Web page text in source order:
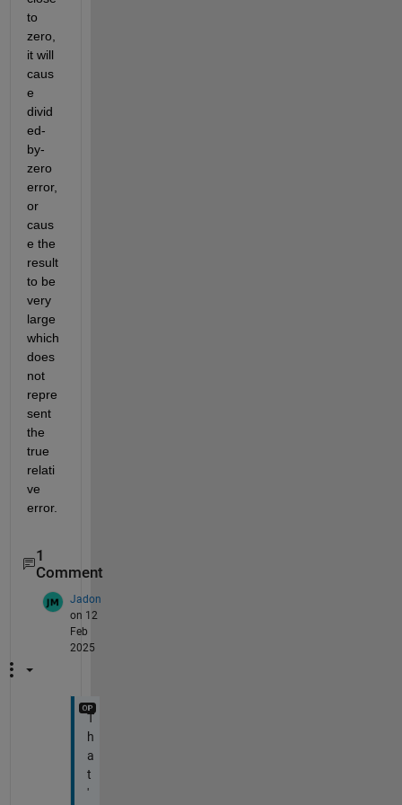
to
zero,
it will
caus
e
divid
ed-
by-
zero
error,
or
caus
e the
result
to be
very
large
which
does
not
repre
sent
the
true
relati
ve
error.
1
Comment
Jadon
on 12
Feb
2025
T
h
a
t
'